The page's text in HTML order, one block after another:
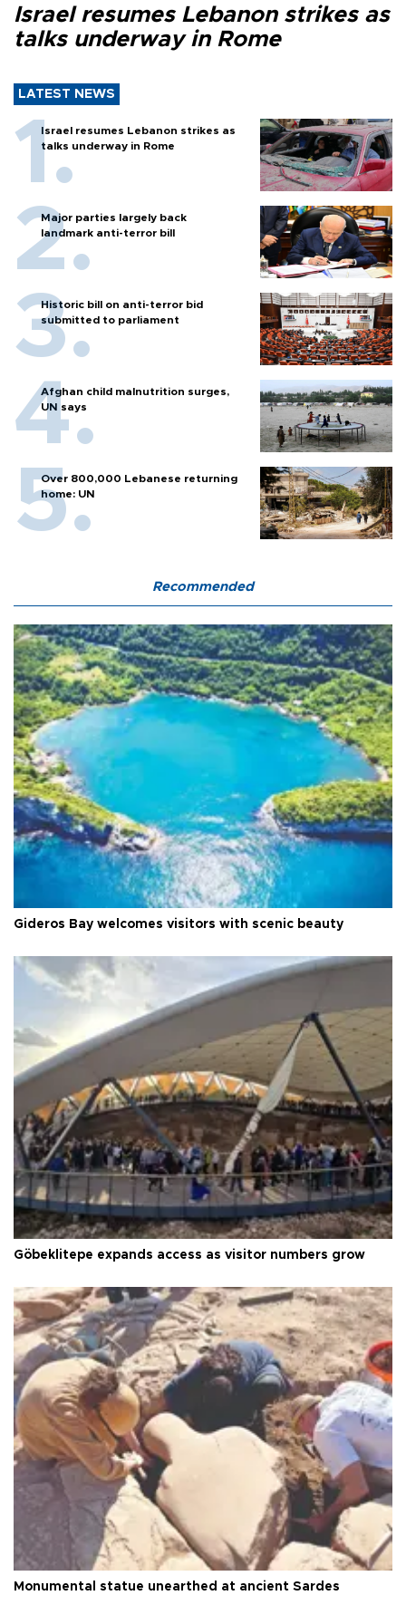
Israel resumes Lebanon strikes as
talks underway in Rome
LATEST NEWS
Israel resumes Lebanon strikes as
talks underway in Rome
Major parties largely back
landmark anti-terror bill
Historic bill on anti-terror bid
submitted to parliament
Afghan child malnutrition surges,
UN says
Over 800,000 Lebanese returning
home: UN
Recommended
Gideros Bay welcomes visitors with scenic beauty
Göbeklitepe expands access as visitor numbers grow
Monumental statue unearthed at ancient Sardes